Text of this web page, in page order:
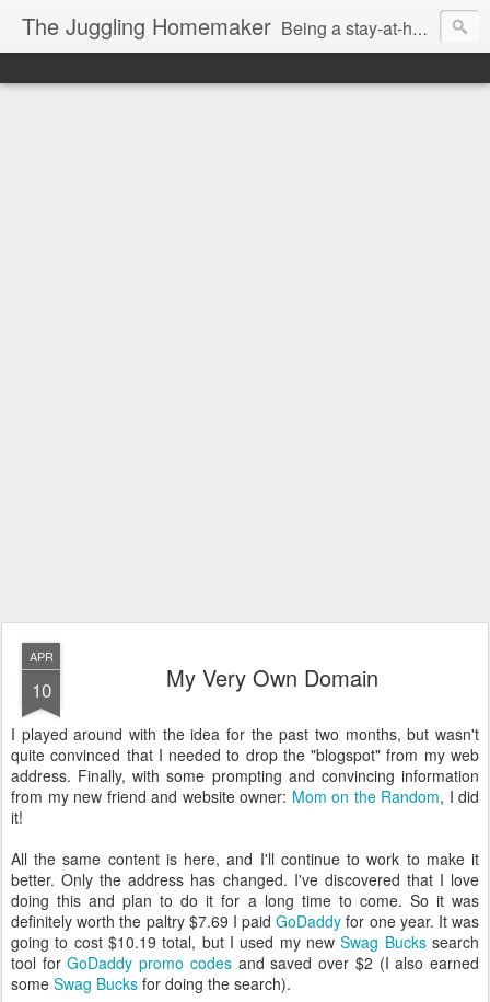
The Juggling Homemaker Being a stay-at-home Mom often means you have to know how to do it all for your family and get it done yesterday. Add being a writer to the mix and you've got some extra full hands! I've learned a few tricks either through personal experience or through my love of researching. Looking for ways to help your family in hard times? I'm here to help. Follow me on my journey through this economy. I'll let you see my mistakes as well as my triumphs and share useful information along the way.
APR
10 My Very Own Domain
I played around with the idea for the past two months, but wasn't
quite convinced that I needed to drop the "blogspot" from my web
address. Finally, with some prompting and convincing information
from my new friend and website owner: Mom on the Random, I did
it!
All the same content is here, and I'll continue to work to make it
better. Only the address has changed. I've discovered that I love
doing this and plan to do it for a long time to come. So it was
definitely worth the paltry $7.69 I paidGoDaddy for one year. It was
going to cost $10.19 total, but I used my newSwag Buckssearch
tool forGoDaddy promo codesand saved over $2 (I also earned
some Swag Bucks for doing the search).